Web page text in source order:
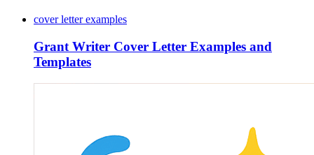
cover letter examples
Grant Writer Cover Letter Examples and
Templates